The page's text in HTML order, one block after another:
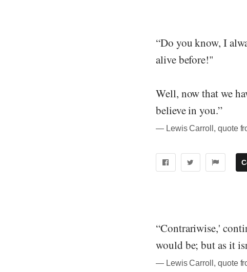
“Do you know, I
alive before!"
Well, now that we
believe in you.”
― Lewis Carroll, quote
“Contrariwise,'
would be; but as it
― Lewis Carroll, quote